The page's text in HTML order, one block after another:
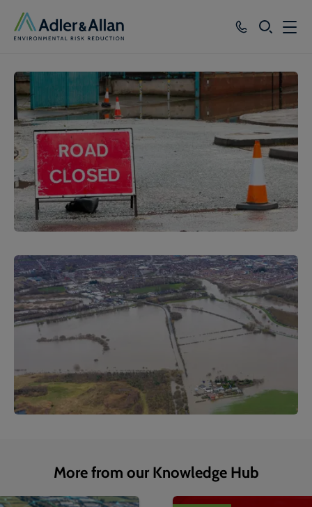
SEARCH
Sectors
Our Group
Knowledge
About
Careers
More from our Knowledge Hub
1of4